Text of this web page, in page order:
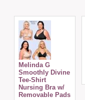
Melinda G
Smoothly Divine
Tee-Shirt
Nursing Bra w/
Removable Pads